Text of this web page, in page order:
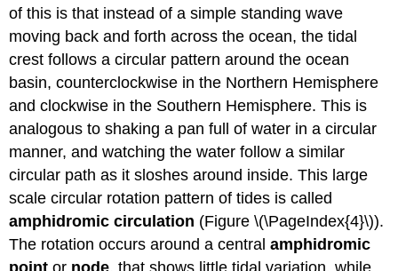
of this is that instead of a simple standing wave
moving back and forth across the ocean, the tidal
crest follows a circular pattern around the ocean
basin, counterclockwise in the Northern Hemisphere
and clockwise in the Southern Hemisphere. This is
analogous to shaking a pan full of water in a circular
manner, and watching the water follow a similar
circular path as it sloshes around inside. This large
scale circular rotation pattern of tides is called
amphidromic circulation (Figure \(\PageIndex{4}\)).
The rotation occurs around a centralamphidromic
point or node, that shows little tidal variation, while